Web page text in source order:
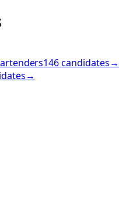
146candidates→
→